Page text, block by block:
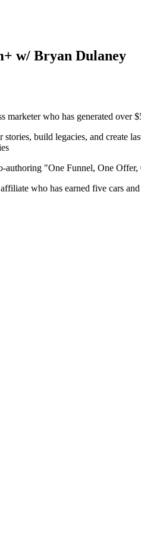
w/ Bryan Dulaney
who has generated
build legacies, and create
authoring "One Funnel, One
who has earned five cars